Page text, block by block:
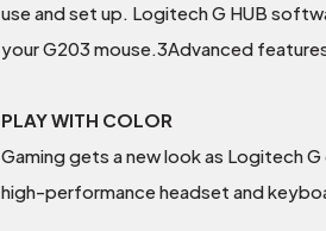
use and set up. Logitech G HUB
your G203 mouse.3Advanced
PLAY WITH COLOR
Gaming gets a new look as Logitech
high-performance headset and